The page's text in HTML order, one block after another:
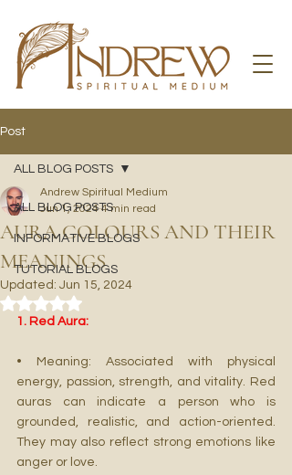
Post
ALL BLOG POSTS
INFORMATIVE BLOGS
TUTORIAL BLOGS
ALL BLOG POSTS
AURA COLOURS AND THEIR
MEANINGS
Andrew Spiritual Medium
Jun 1, 2024 4 min read
Updated: Jun 15, 2024
Rated NaN out of 5 stars.
1. Red Aura:
• Meaning: Associated with physical
energy, passion, strength, and vitality. Red
auras can indicate a person who is
grounded, realistic, and action-oriented.
They may also reflect strong emotions like
anger or love.